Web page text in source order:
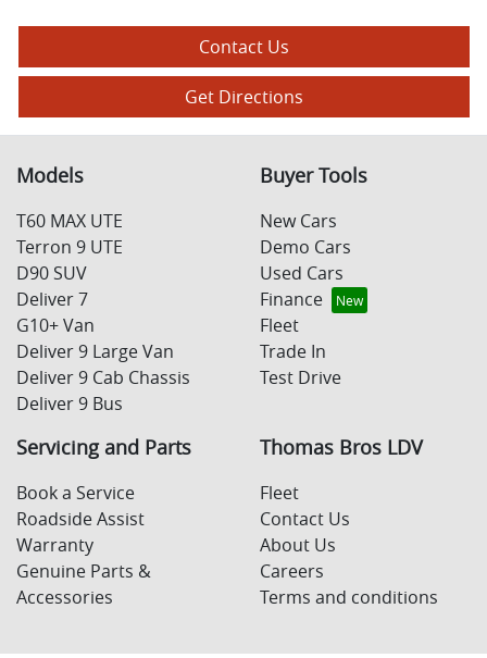
Contact Us
Get Directions
Models
T60 MAX UTE
Terron 9 UTE
D90 SUV
Deliver 7
G10+ Van
Deliver 9 Large Van
Deliver 9 Cab Chassis
Deliver 9 Bus
Buyer Tools
New Cars
Demo Cars
Used Cars
Finance
Fleet
Trade In
Test Drive
Servicing and Parts
Book a Service
Roadside Assist
Warranty
Genuine Parts &
Accessories
Thomas Bros LDV
Fleet
Contact Us
About Us
Careers
Terms and conditions